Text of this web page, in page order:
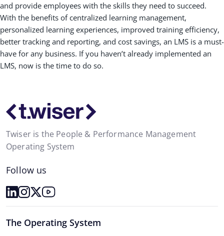
and provide employees with the skills they need to succeed.
With the benefits of centralized learning management,
personalized learning experiences, improved training efficiency,
better tracking and reporting, and cost savings, an LMS is a must-
have for any business. If you haven’t already implemented an
LMS, now is the time to do so.
Twiser is the People & Performance Management
Operating System
Follow us
The Operating System